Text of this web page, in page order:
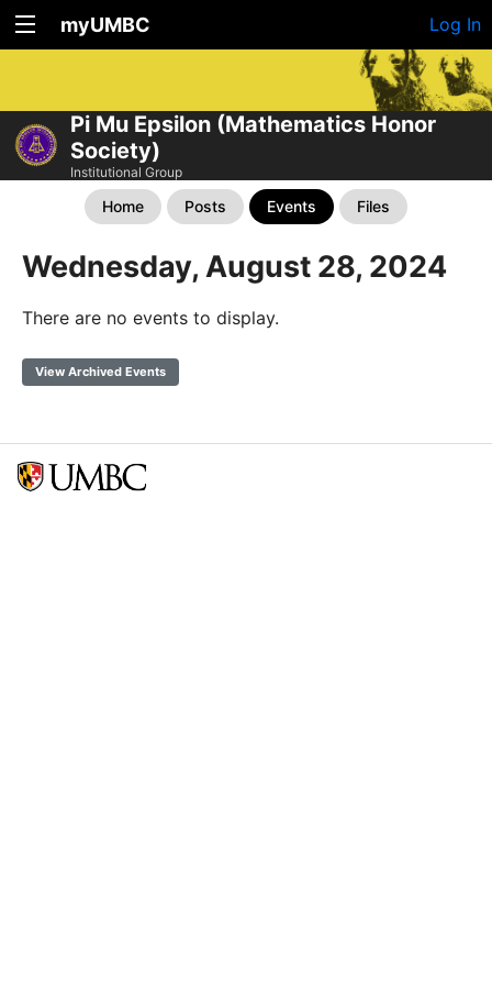
myUMBC Log In
Pi Mu Epsilon (Mathematics Honor
Society)
Institutional Group
Home Posts Events Files
Wednesday, August 28, 2024
There are no events to display.
View Archived Events